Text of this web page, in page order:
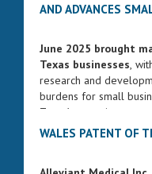
AND ADVANCES
June 2025 brought
Texas businesses,
research and
burdens for small
Texas’s commitment
state while fostering
WALES PATENT OF